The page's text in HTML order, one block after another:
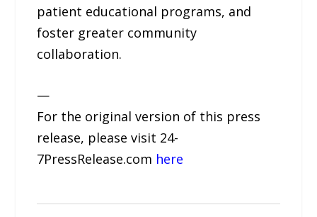
patient educational programs, and
foster greater community
collaboration.
—
For the original version of this press
release, please visit 24-
7PressRelease.com here